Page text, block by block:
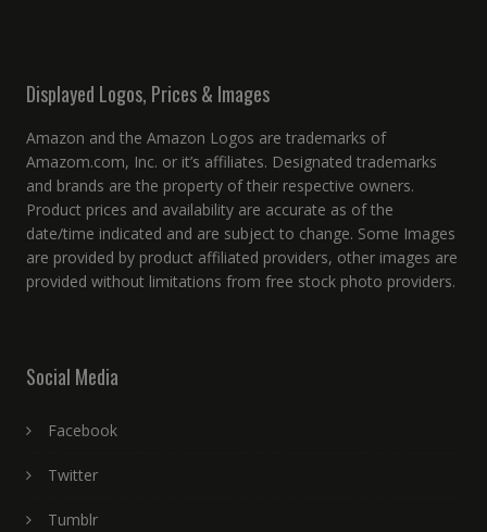
Displayed Logos, Prices & Images
Amazon and the Amazon Logos are trademarks of
Amazom.com, Inc. or it’s affiliates. Designated trademarks
and brands are the property of their respective owners.
Product prices and availability are accurate as of the
date/time indicated and are subject to change. Some Images
are provided by product affiliated providers, other images are
provided without limitations from free stock photo providers.
Social Media
Facebook
Twitter
Tumblr